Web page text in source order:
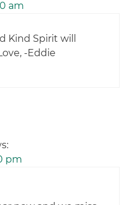
am
Kind Spirit will
-Eddie
pm